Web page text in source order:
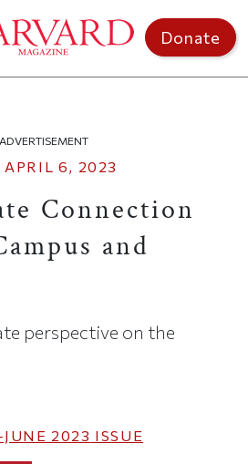
Donate
ADVERTISEMENT
APRIL 6, 2023
Connection
and
perspective on the
2023 ISSUE